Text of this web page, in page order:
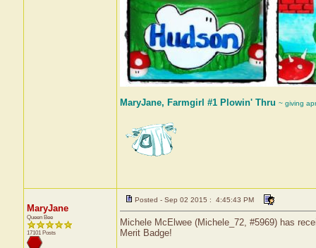
MaryJane, Farmgirl #1 Plowin' Thru ~ giving
MaryJane
Queen Bee
17101 Posts
Posted - Sep 02 2015 : 4:45:43 PM
Michele McElwee (Michele_72, #5969) has
Merit Badge!